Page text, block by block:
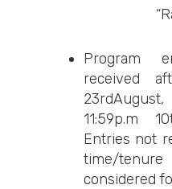
Program
received
11:59p.m
Entries not
time/
considered